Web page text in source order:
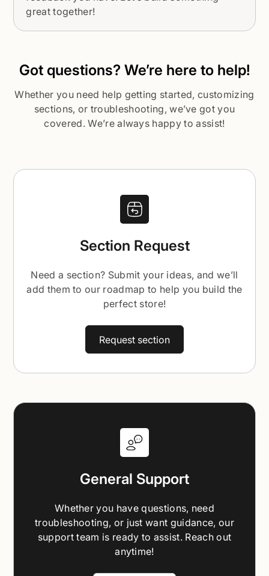
great together!
Got questions? We’re here to help!
Whether you need help getting started, customizing
sections, or troubleshooting, we’ve got you
covered. We’re always happy to assist!
Section Request
Need a section? Submit your ideas, and we’ll
add them to our roadmap to help you build the
perfect store!
Request section
General Support
Whether you have questions, need
troubleshooting, or just want guidance, our
support team is ready to assist. Reach out
anytime!